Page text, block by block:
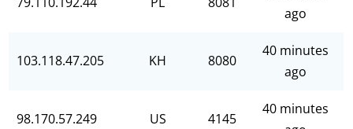
ago
103.118.47.205 KH 8080
40 minutes
ago
98.170.57.249 US 4145
40 minutes